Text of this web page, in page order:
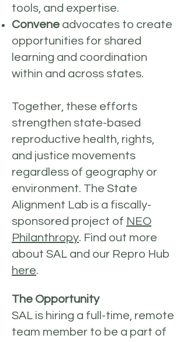
tools, and expertise.
Convene advocates to create
opportunities for shared
learning and coordination
within and across states.
Together, these efforts
strengthen state-based
reproductive health, rights,
and justice movements
regardless of geography or
environment. The State
Alignment Lab is a fiscally-
sponsored project of NEO
Philanthropy. Find out more
about SAL and our Repro Hub
here.
The Opportunity
SAL is hiring a full-time, remote
team member to be a part of